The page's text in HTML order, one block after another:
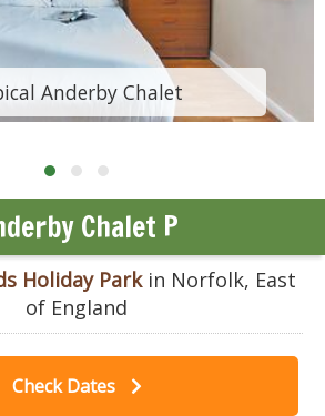
Anderby Chalet
Chalet P
Holiday Parkin Norfolk, East
of England
Check Dates